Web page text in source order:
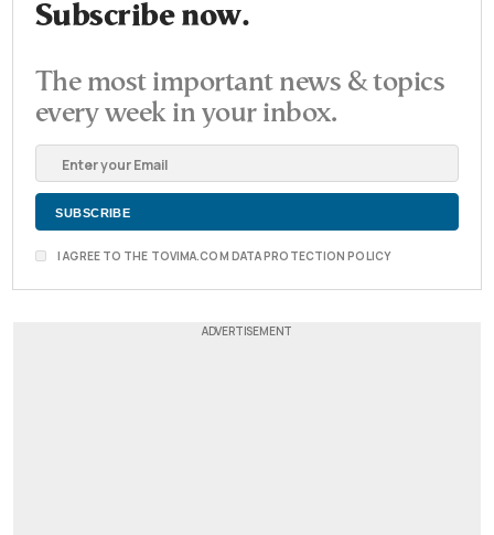
Subscribe now.
The most important news & topics
every week in your inbox.
I AGREE TO THE TOVIMA.COM DATA PROTECTION POLICY